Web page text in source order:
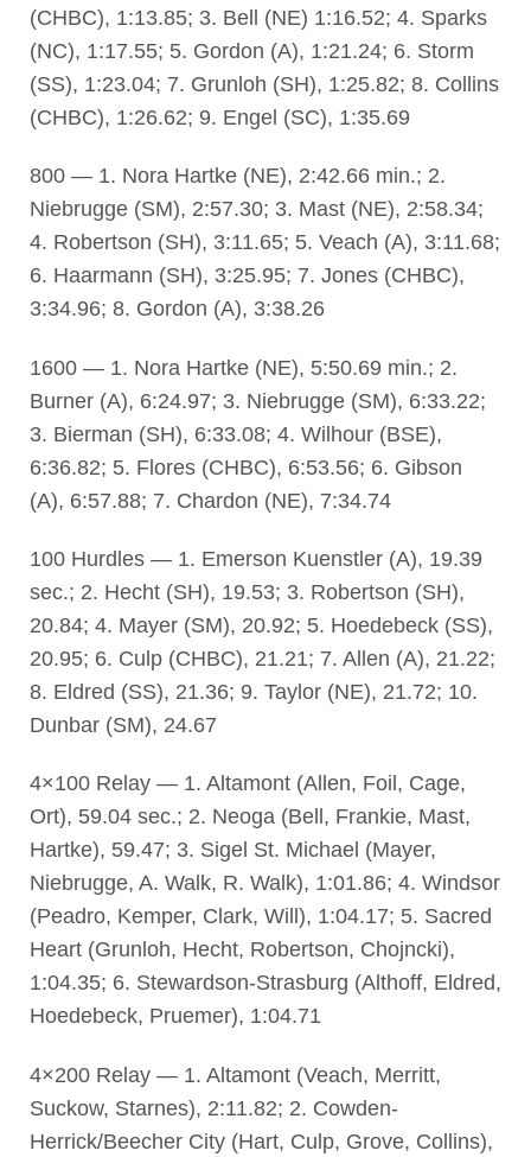
(CHBC), 1:13.85; 3. Bell (NE) 1:16.52; 4. Sparks
(NC), 1:17.55; 5. Gordon (A), 1:21.24; 6. Storm
(SS), 1:23.04; 7. Grunloh (SH), 1:25.82; 8. Collins
(CHBC), 1:26.62; 9. Engel (SC), 1:35.69
800 — 1. Nora Hartke (NE), 2:42.66 min.; 2.
Niebrugge (SM), 2:57.30; 3. Mast (NE), 2:58.34;
4. Robertson (SH), 3:11.65; 5. Veach (A), 3:11.68;
6. Haarmann (SH), 3:25.95; 7. Jones (CHBC),
3:34.96; 8. Gordon (A), 3:38.26
1600 — 1. Nora Hartke (NE), 5:50.69 min.; 2.
Burner (A), 6:24.97; 3. Niebrugge (SM), 6:33.22;
3. Bierman (SH), 6:33.08; 4. Wilhour (BSE),
6:36.82; 5. Flores (CHBC), 6:53.56; 6. Gibson
(A), 6:57.88; 7. Chardon (NE), 7:34.74
100 Hurdles — 1. Emerson Kuenstler (A), 19.39
sec.; 2. Hecht (SH), 19.53; 3. Robertson (SH),
20.84; 4. Mayer (SM), 20.92; 5. Hoedebeck (SS),
20.95; 6. Culp (CHBC), 21.21; 7. Allen (A), 21.22;
8. Eldred (SS), 21.36; 9. Taylor (NE), 21.72; 10.
Dunbar (SM), 24.67
4×100 Relay — 1. Altamont (Allen, Foil, Cage,
Ort), 59.04 sec.; 2. Neoga (Bell, Frankie, Mast,
Hartke), 59.47; 3. Sigel St. Michael (Mayer,
Niebrugge, A. Walk, R. Walk), 1:01.86; 4. Windsor
(Peadro, Kemper, Clark, Will), 1:04.17; 5. Sacred
Heart (Grunloh, Hecht, Robertson, Chojncki),
1:04.35; 6. Stewardson-Strasburg (Althoff, Eldred,
Hoedebeck, Pruemer), 1:04.71
4×200 Relay — 1. Altamont (Veach, Merritt,
Suckow, Starnes), 2:11.82; 2. Cowden-
Herrick/Beecher City (Hart, Culp, Grove, Collins),